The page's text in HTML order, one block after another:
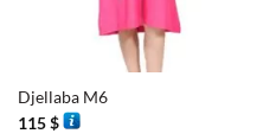
Djellaba M6
115$